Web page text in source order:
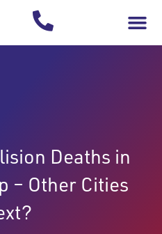
Deaths in
– Other Cities